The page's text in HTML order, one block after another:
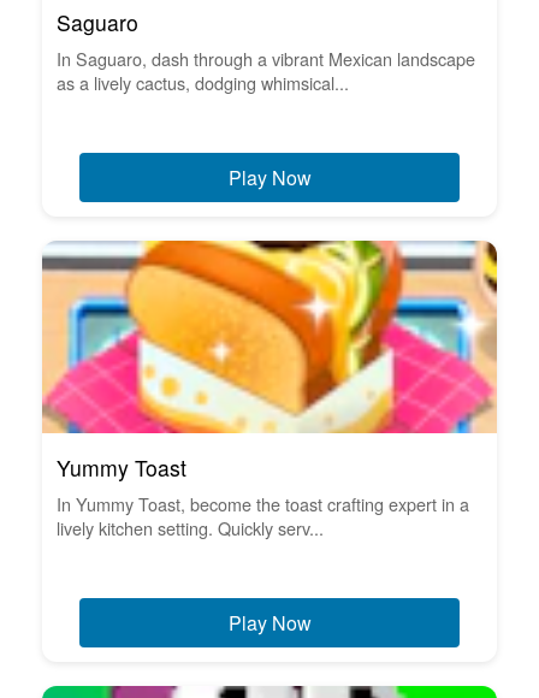
Saguaro
In Saguaro, dash through a vibrant Mexican landscape
as a lively cactus, dodging whimsical...
Play Now
Yummy Toast
In Yummy Toast, become the toast crafting expert in a
lively kitchen setting. Quickly serv...
Play Now